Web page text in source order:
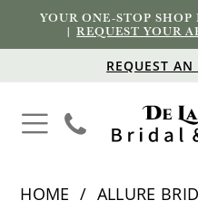
YOUR ONE-STOP
|REQUEST YOUR
REQUEST
HOME ALLURE